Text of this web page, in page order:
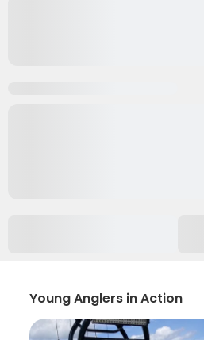
Young Anglers in Action